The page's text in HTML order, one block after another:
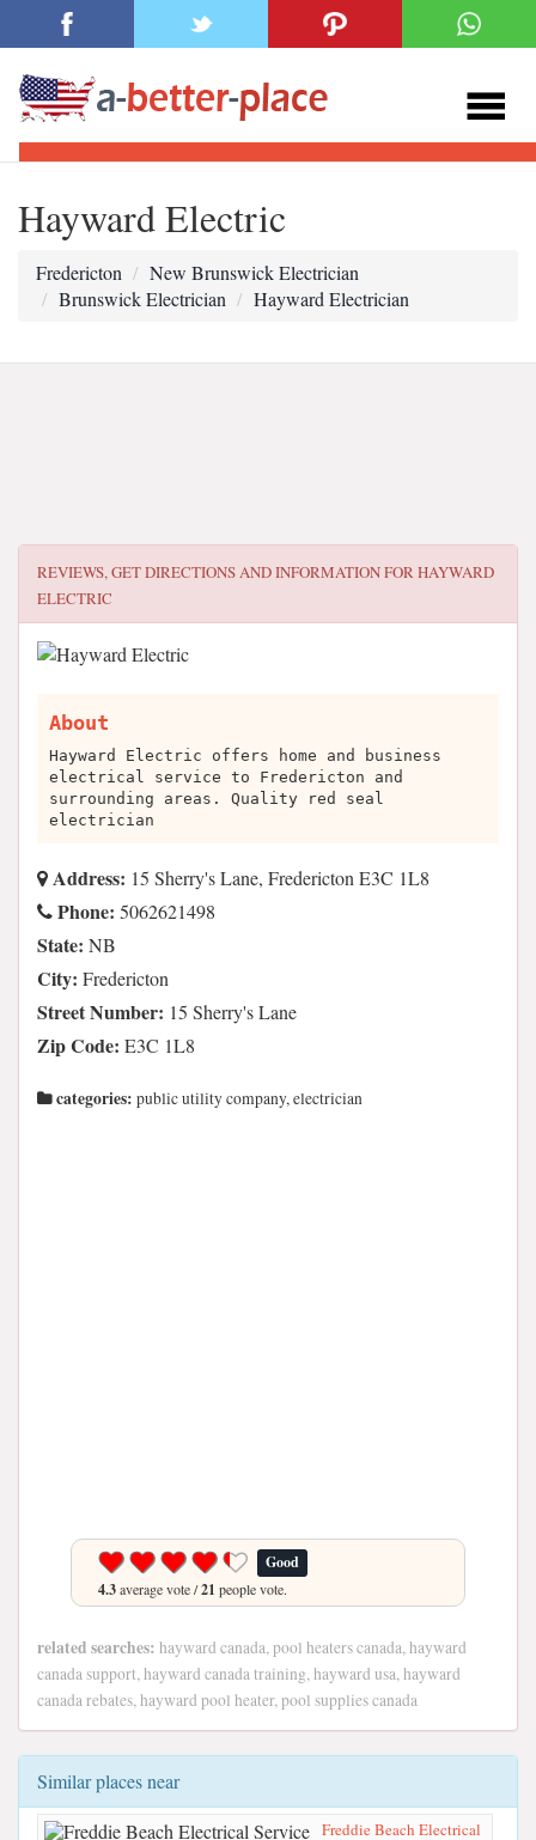
Hayward Electric
Fredericton
New Brunswick Electrician
Brunswick Electrician
Hayward Electrician
REVIEWS, GET DIRECTIONS AND INFORMATION FORHAYWARD
ELECTRIC
About
Hayward Electric offers home and business
electrical service to Fredericton and
surrounding areas. Quality red seal
electrician
Address: 15 Sherry's Lane, Fredericton E3C 1L8
Phone: 5062621498
State: NB
City: Fredericton
Street Number: 15 Sherry's Lane
Zip Code: E3C 1L8
categories: public utility company, electrician
Good
4.3average vote /21 people vote.
related searches: hayward canada, pool heaters canada, hayward
canada support, hayward canada training, hayward usa, hayward
canada rebates, hayward pool heater, pool supplies canada
Similar places near
Freddie Beach Electrical